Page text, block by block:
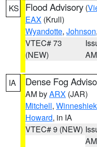
KS Flood Advisory (
EAX (Krull)
Wyandotte, Johnson
VTEC# 73
(NEW)
AM
IA Dense Fog
AM byARX (JAR)
Mitchell, Winneshiek
Howard, in IA
VTEC# 9 (NEW)
AM